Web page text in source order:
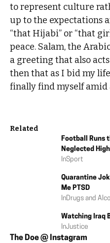
to represent culture
up to the expectations
“that Hijabi” or “that
peace. Salam, the
a greeting that also
then that as I bid my
finally find myself amid
Related
Football Runs
Neglected
InSport
Quarantine
Me PTSD
InDrugs and
Watching Iraq
InJustice
The Doe @ Instagram